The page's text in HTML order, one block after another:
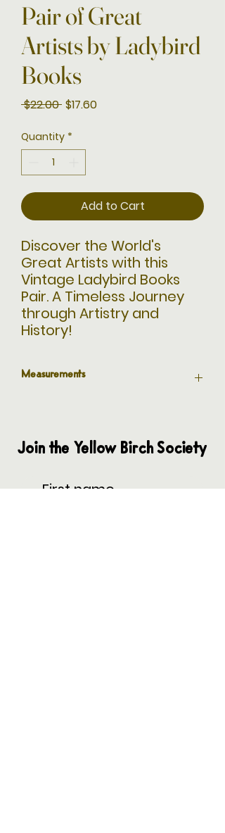
Pair of Great
Artists by Ladybird
Books
$22.00 Regular
$17.60Sale
Quantity *
Add to Cart
Discover the World's
Great Artists with this
Vintage Ladybird Books
Pair. A Timeless Journey
through Artistry and
History!
Measurements
Join the Yellow Birch Society